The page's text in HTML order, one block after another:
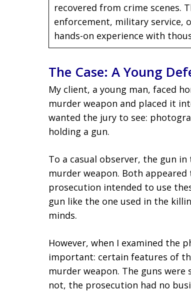
recovered from crime scenes.
enforcement, military service,
hands-on experience with
The Case: A Young
My client, a young man, faced
murder weapon and placed it
wanted the jury to see:
holding a gun.
To a casual observer, the gun
murder weapon. Both
prosecution intended to use
gun like the one used in the
minds.
However, when I examined the
important: certain features of
murder weapon. The guns
not, the prosecution had no